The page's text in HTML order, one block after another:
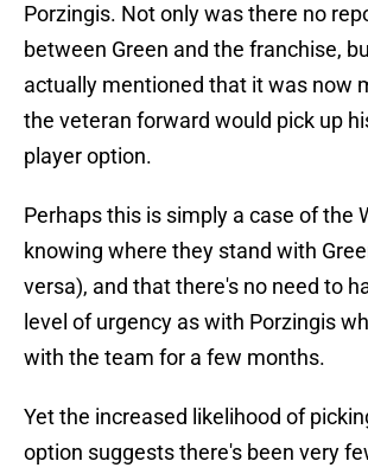
Porzingis. Not only was there no
between Green and the franchise,
actually mentioned that it was now
the veteran forward would pick up
player option.
Perhaps this is simply a case of the
knowing where they stand with
versa), and that there's no need to
level of urgency as with Porzingis
with the team for a few months.
Yet the increased likelihood of
option suggests there's been very